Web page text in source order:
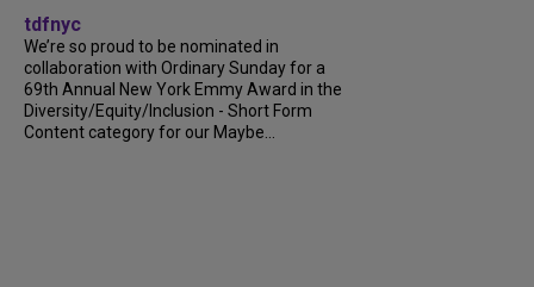
tdfnyc
We’re so proud to be nominated in
collaboration with Ordinary Sunday for a
69th Annual New York Emmy Award in the
Diversity/Equity/Inclusion - Short Form
Content category for our Maybe...